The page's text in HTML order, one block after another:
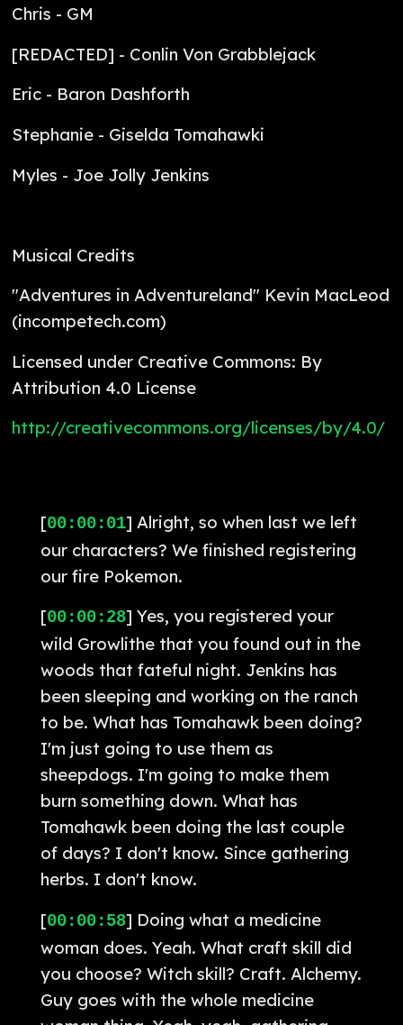
Chris - GM
[REDACTED] - Conlin Von Grabblejack
Eric - Baron Dashforth
Stephanie - Giselda Tomahawki
Myles - Joe Jolly Jenkins
Musical Credits
"Adventures in Adventureland" Kevin MacLeod
(incompetech.com)
Licensed under Creative Commons: By
Attribution 4.0 License
http://creativecommons.org/licenses/by/4.0/
[00:00:01] Alright, so when last we left
our characters? We finished registering
our fire Pokemon.
[00:00:28] Yes, you registered your
wild Growlithe that you found out in the
woods that fateful night. Jenkins has
been sleeping and working on the ranch
to be. What has Tomahawk been doing?
I'm just going to use them as
sheepdogs. I'm going to make them
burn something down. What has
Tomahawk been doing the last couple
of days? I don't know. Since gathering
herbs. I don't know.
[00:00:58] Doing what a medicine
woman does. Yeah. What craft skill did
you choose? Witch skill? Craft. Alchemy.
Guy goes with the whole medicine